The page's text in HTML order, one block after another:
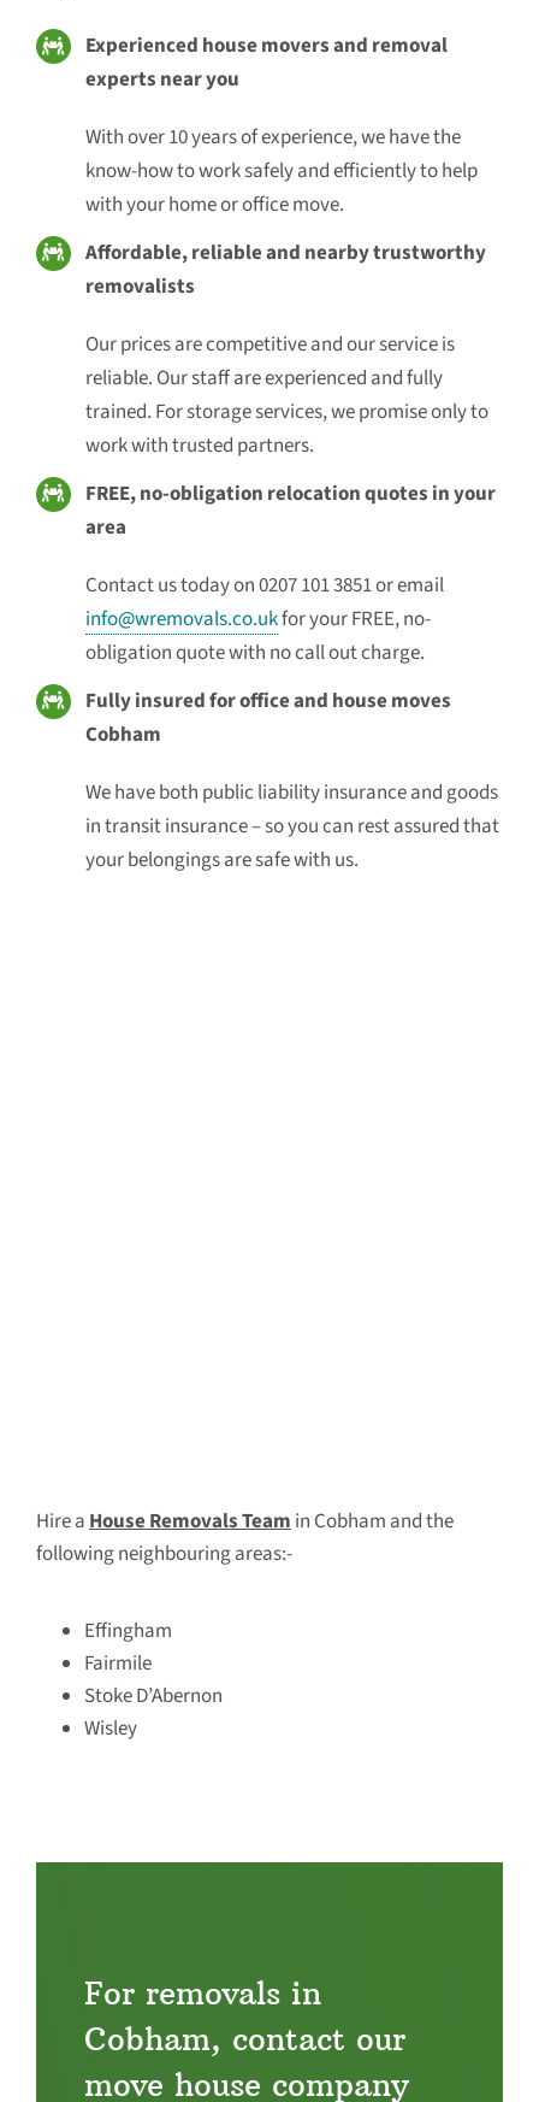
Experienced house movers and removal
experts near you
With over 10 years of experience, we have the
know-how to work safely and efficiently to help
with your home or office move.
Affordable, reliable and nearby trustworthy
removalists
Our prices are competitive and our service is
reliable. Our staff are experienced and fully
trained. For storage services, we promise only to
work with trusted partners.
FREE, no-obligation relocation quotes in your
area
Contact us today on 0207 101 3851 or email
info@wremovals.co.ukfor your FREE, no-
obligation quote with no call out charge.
Fully insured for office and house moves
Cobham
We have both public liability insurance and goods
in transit insurance – so you can rest assured that
your belongings are safe with us.
Hire a House Removals Team in Cobham and the
following neighbouring areas:-
Effingham
Fairmile
Stoke D’Abernon
Wisley
For removals in
Cobham, contact our
move house company